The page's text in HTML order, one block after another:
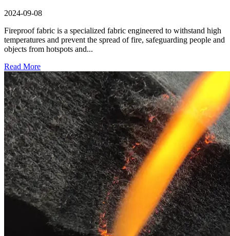
2024-09-08
Fireproof fabric is a specialized fabric engineered to withstand high
temperatures and prevent the spread of fire, safeguarding people and
objects from hotspots and...
Read More